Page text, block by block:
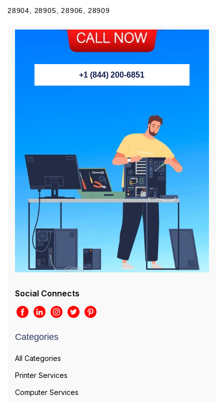
28904, 28905, 28906, 28909
+1 (844) 200-6851
Social Connects
Categories
All Categories
Printer Services
Computer Services